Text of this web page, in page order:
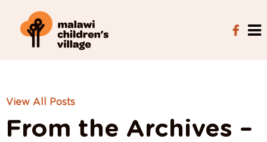
View All Posts
From the Archives –